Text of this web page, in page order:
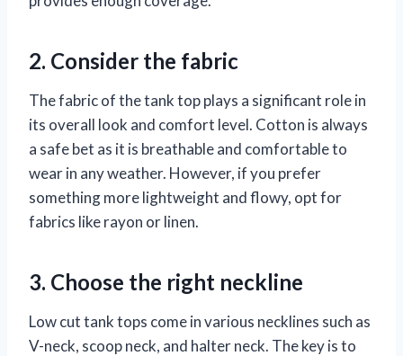
2. Consider the fabric
The fabric of the tank top plays a significant role in
its overall look and comfort level. Cotton is always
a safe bet as it is breathable and comfortable to
wear in any weather. However, if you prefer
something more lightweight and flowy, opt for
fabrics like rayon or linen.
3. Choose the right neckline
Low cut tank tops come in various necklines such as
V-neck, scoop neck, and halter neck. The key is to